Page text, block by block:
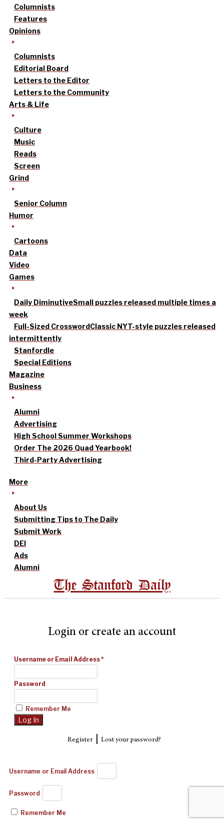
Columnists
Features
Opinions
Columnists
Editorial Board
Letters to the Editor
Letters to the Community
Arts & Life
Culture
Music
Reads
Screen
Grind
Senior Column
Humor
Cartoons
Data
Video
Games
Daily DiminutiveSmall puzzles released multiple times a
week
Full-Sized CrosswordClassic NYT-style puzzles released
intermittently
Stanfordle
Special Editions
Magazine
Business
Alumni
Advertising
High School Summer Workshops
Order The 2026 Quad Yearbook!
Third-Party Advertising
More
About Us
Submitting Tips to The Daily
Submit Work
DEI
Ads
Alumni
The Stanford Daily
Login or create an account
Username or Email Address*
Password
Remember Me
Register| Lost your password?
Username or Email Address
Password
Remember Me